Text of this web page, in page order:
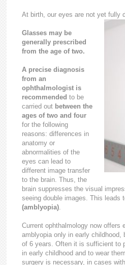
At birth, our eyes are not yet fully
Glasses may be
generally prescribed
from the age of two.
A precise diagnosis
from an
ophthalmologist is
recommended to be
carried out between the
ages of two and four
for the following
reasons: differences in
anatomy or
abnormalities of the
eyes can lead to
different image transfer
to the brain. Thus, the
brain suppresses the visual
seeing double images. This leads
(amblyopia).
Current ophthalmology now offers
amblyopia only in early childhood,
of 6 years. Often it is sufficient to
in early childhood and to wear
surgery is necessary, in cases